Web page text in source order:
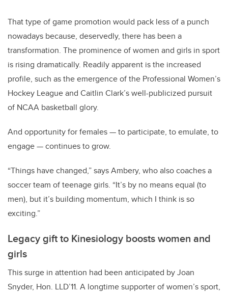
That type of game promotion would pack less of a punch
nowadays because, deservedly, there has been a
transformation. The prominence of women and girls in sport
is rising dramatically. Readily apparent is the increased
profile, such as the emergence of the Professional Women’s
Hockey League and Caitlin Clark’s well-publicized pursuit
of NCAA basketball glory.
And opportunity for females — to participate, to emulate, to
engage — continues to grow.
“Things have changed,” says Ambery, who also coaches a
soccer team of teenage girls. “It’s by no means equal (to
men), but it’s building momentum, which I think is so
exciting.”
Legacy gift to Kinesiology boosts women and
girls
This surge in attention had been anticipated by Joan
Snyder, Hon. LLD’11. A longtime supporter of women’s sport,